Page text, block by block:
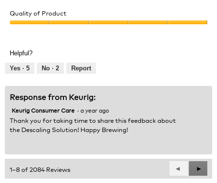
Quality of Product
5
out
5
Helpful?
Yes · 5 No · 2 Report
Response from Keurig:
Keurig Consumer Care · a year ago
Thank you for taking time to share this feedback about
the Descaling Solution! Happy Brewing!
1–8 of 2084 Reviews
Previous
Reviews
◄
Next
►